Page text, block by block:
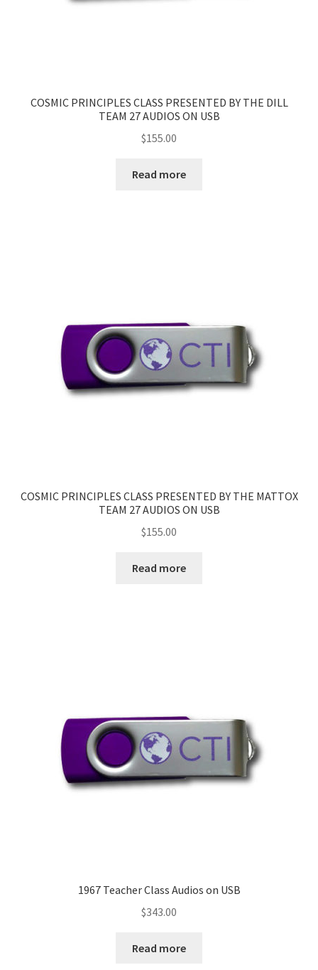
COSMIC PRINCIPLES CLASS PRESENTED BY THE DILL
TEAM 27 AUDIOS ON USB
$155.00
Read more
COSMIC PRINCIPLES CLASS PRESENTED BY THE MATTOX
TEAM 27 AUDIOS ON USB
$155.00
Read more
1967 Teacher Class Audios on USB
$343.00
Read more